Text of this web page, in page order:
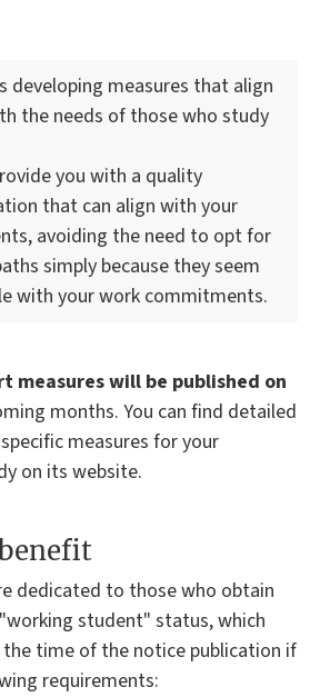
developing measures that align
the needs of those who study
you with a quality
that can align with your
avoiding the need to opt for
simply because they seem
with your work commitments.
measures will be published on
months. You can find detailed
measures for your
on its website.
dedicated to those who obtain
student" status, which
time of the notice publication if
requirements: